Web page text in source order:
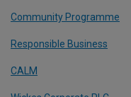
Community Programme
Responsible Business
CALM